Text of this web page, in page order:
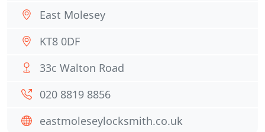
East Molesey
KT8 0DF
33c Walton Road
020 8819 8856
eastmoleseylocksmith.co.uk